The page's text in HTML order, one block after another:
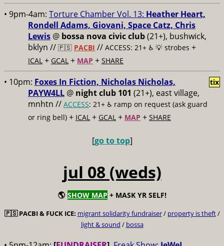
• 9pm-4am: Torture Chamber Vol. 13: Heather Heart,
Rondell Adams, Giovani, Space Catz, Chris
Lewis @ bossa nova civic club(21+), bushwick,
bklyn // 🇵🇸 PACBI // ACCESS: 21+ ♿️ 💡 strobes +
ICAL + GCAL + MAP + SHARE
• 10pm: Foxes In Fiction, Nicholas Nicholas,
PAYW4LL @ night club 101 (21+), east village,
mnhtn // ACCESS: 21+ ♿️ ramp on request (ask guard
or ring bell) + ICAL + GCAL + MAP + SHARE
tix
[go to top]
jul 08 (weds)
🌎 SHOW MAP + MASK YR SELF!
🇵🇸PACBI & FUCK ICE: migrant solidarity fundraiser/ property is theft/
light & sound / bossa